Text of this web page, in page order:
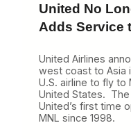
United No
Adds Service
United Airlines
west coast to Asia
U.S. airline to fly to
United States.
United’s first time
MNL since 1998.